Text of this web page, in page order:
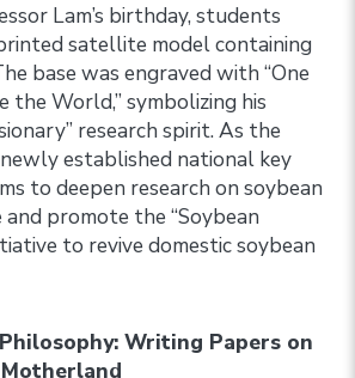
Lam’s birthday, students
satellite model containing
base was engraved with “One
the World,” symbolizing his
research spirit. As the
established national key
to deepen research on soybean
promote the “Soybean
to revive domestic soybean
Writing Papers on